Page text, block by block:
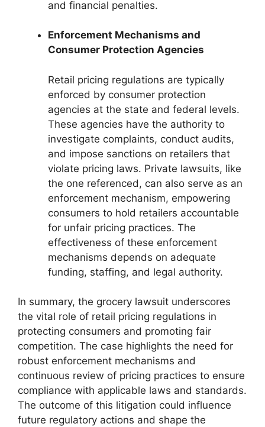
and financial penalties.
Enforcement Mechanisms and
Consumer Protection Agencies
Retail pricing regulations are typically
enforced by consumer protection
agencies at the state and federal levels.
These agencies have the authority to
investigate complaints, conduct audits,
and impose sanctions on retailers that
violate pricing laws. Private lawsuits, like
the one referenced, can also serve as an
enforcement mechanism, empowering
consumers to hold retailers accountable
for unfair pricing practices. The
effectiveness of these enforcement
mechanisms depends on adequate
funding, staffing, and legal authority.
In summary, the grocery lawsuit underscores
the vital role of retail pricing regulations in
protecting consumers and promoting fair
competition. The case highlights the need for
robust enforcement mechanisms and
continuous review of pricing practices to ensure
compliance with applicable laws and standards.
The outcome of this litigation could influence
future regulatory actions and shape the